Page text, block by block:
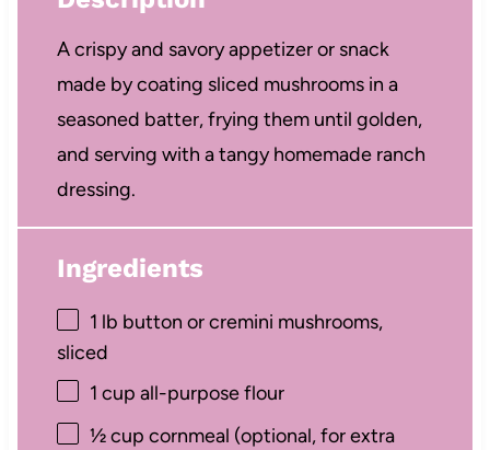
A crispy and savory appetizer or snack
made by coating sliced mushrooms in a
seasoned batter, frying them until golden,
and serving with a tangy homemade ranch
dressing.
Ingredients
1 lb button or cremini mushrooms,
sliced
1 cup all-purpose flour
½ cup cornmeal (optional, for extra